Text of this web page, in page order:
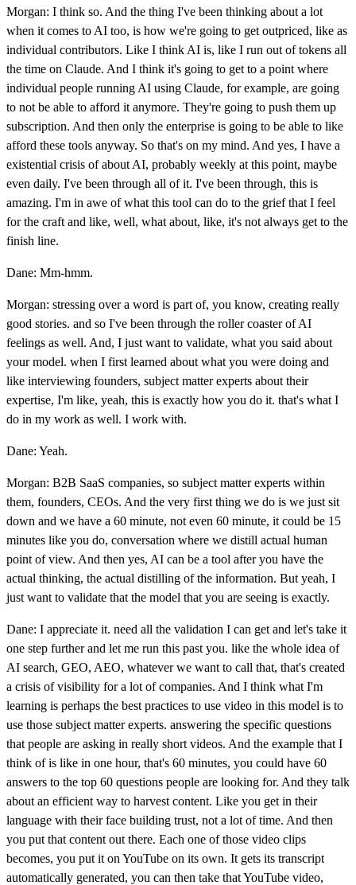
Morgan: I think so. And the thing I've been thinking about a lot
when it comes to AI too, is how we're going to get outpriced, like as
individual contributors. Like I think AI is, like I run out of tokens all
the time on Claude. And I think it's going to get to a point where
individual people running AI using Claude, for example, are going
to not be able to afford it anymore. They're going to push them up
subscription. And then only the enterprise is going to be able to like
afford these tools anyway. So that's on my mind. And yes, I have a
existential crisis of about AI, probably weekly at this point, maybe
even daily. I've been through all of it. I've been through, this is
amazing. I'm in awe of what this tool can do to the grief that I feel
for the craft and like, well, what about, like, it's not always get to the
finish line.
Dane: Mm-hmm.
Morgan: stressing over a word is part of, you know, creating really
good stories. and so I've been through the roller coaster of AI
feelings as well. And, I just want to validate, what you said about
your model. when I first learned about what you were doing and
like interviewing founders, subject matter experts about their
expertise, I'm like, yeah, this is exactly how you do it. that's what I
do in my work as well. I work with.
Dane: Yeah.
Morgan: B2B SaaS companies, so subject matter experts within
them, founders, CEOs. And the very first thing we do is we just sit
down and we have a 60 minute, not even 60 minute, it could be 15
minutes like you do, conversation where we distill actual human
point of view. And then yes, AI can be a tool after you have the
actual thinking, the actual distilling of the information. But yeah, I
just want to validate that the model that you are seeing is exactly.
Dane: I appreciate it. need all the validation I can get and let's take it
one step further and let me run this past you. like the whole idea of
AI search, GEO, AEO, whatever we want to call that, that's created
a crisis of visibility for a lot of companies. And I think what I'm
learning is perhaps the best practices to use video in this model is to
use those subject matter experts. answering the specific questions
that people are asking in really short videos. And the example that I
think of is like in one hour, that's 60 minutes, you could have 60
answers to the top 60 questions people are looking for. And they talk
about an efficient way to harvest content. Like you get in their
language with their face building trust, not a lot of time. And then
you put that content out there. Each one of those video clips
becomes, you put it on YouTube on its own. It gets its transcript
automatically generated, you can then take that YouTube video,